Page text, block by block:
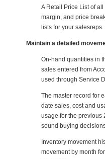
A Retail Price List of
margin, and price
lists for your salesreps.
Maintain a detailed
On-hand quantities in
sales entered from
used through Service
The master record for
date sales, cost and
usage for the previous
sound buying
Inventory movement
movement by month